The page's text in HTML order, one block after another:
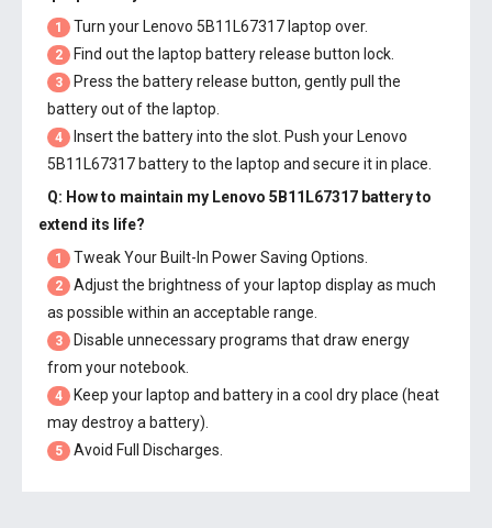
1 Turn your Lenovo 5B11L67317 laptop over.
2 Find out the laptop battery release button lock.
3
Press the battery release button, gently pull the
battery out of the laptop.
4 Insert the battery into the slot. Push your Lenovo
5B11L67317 batteryto the laptop and secure it in place.
Q: How to maintain my Lenovo 5B11L67317 batteryto
extend its life?
1 Tweak Your Built-In Power Saving Options.
2
Adjust the brightness of your laptop display as much
as possible within an acceptable range.
3
Disable unnecessary programs that draw energy
from your notebook.
4
Keep your laptop and battery in a cool dry place (heat
may destroy a battery).
5 Avoid Full Discharges.